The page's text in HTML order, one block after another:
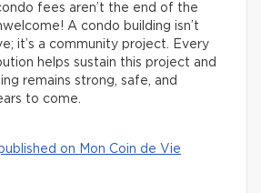
fees aren’t the end of the
A condo building isn’t
it’s a community project. Every
helps sustain this project and
remains strong, safe, and
to come.
on Mon Coin de Vie